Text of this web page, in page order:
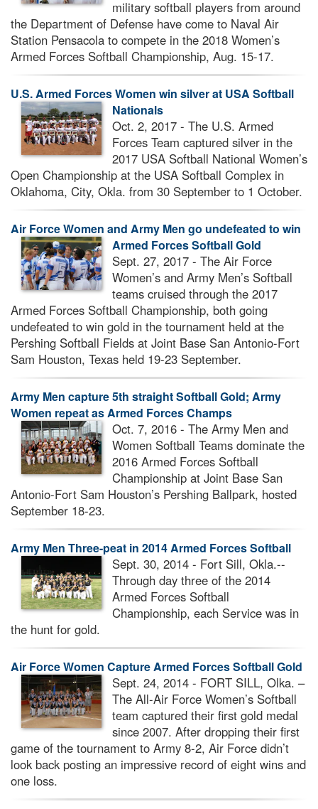
military softball players from around
the Department of Defense have come to Naval Air
Station Pensacola to compete in the 2018 Women’s
Armed Forces Softball Championship, Aug. 15-17.
U.S. Armed Forces Women win silver at USA Softball
Nationals
Oct. 2, 2017 - The U.S. Armed
Forces Team captured silver in the
2017 USA Softball National Women’s
Open Championship at the USA Softball Complex in
Oklahoma, City, Okla. from 30 September to 1 October.
Air Force Women and Army Men go undefeated to win
Armed Forces Softball Gold
Sept. 27, 2017 - The Air Force
Women’s and Army Men’s Softball
teams cruised through the 2017
Armed Forces Softball Championship, both going
undefeated to win gold in the tournament held at the
Pershing Softball Fields at Joint Base San Antonio-Fort
Sam Houston, Texas held 19-23 September.
Army Men capture 5th straight Softball Gold; Army
Women repeat as Armed Forces Champs
Oct. 7, 2016 - The Army Men and
Women Softball Teams dominate the
2016 Armed Forces Softball
Championship at Joint Base San
Antonio-Fort Sam Houston’s Pershing Ballpark, hosted
September 18-23.
Army Men Three-peat in 2014 Armed Forces Softball
Sept. 30, 2014 - Fort Sill, Okla.--
Through day three of the 2014
Armed Forces Softball
Championship, each Service was in
the hunt for gold.
Air Force Women Capture Armed Forces Softball Gold
Sept. 24, 2014 - FORT SILL, Olka. –
The All-Air Force Women’s Softball
team captured their first gold medal
since 2007. After dropping their first
game of the tournament to Army 8-2, Air Force didn’t
look back posting an impressive record of eight wins and
one loss.